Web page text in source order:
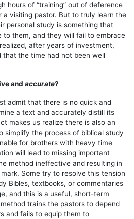
hours of “training” out of deference
a visiting pastor. But to truly learn the
personal study is something that
to them, and they will fail to embrace
after years of investment,
the time had not been well
and accurate?
admit that there is no quick and
a text and accurately distill its
makes us realize there is also an
simplify the process of biblical study
for brothers with heavy time
will lead to missing important
method ineffective and resulting in
Some try to resolve this tension
Bibles, textbooks, or commentaries
and this is a useful, short-term
trains the pastors to depend
and fails to equip them to